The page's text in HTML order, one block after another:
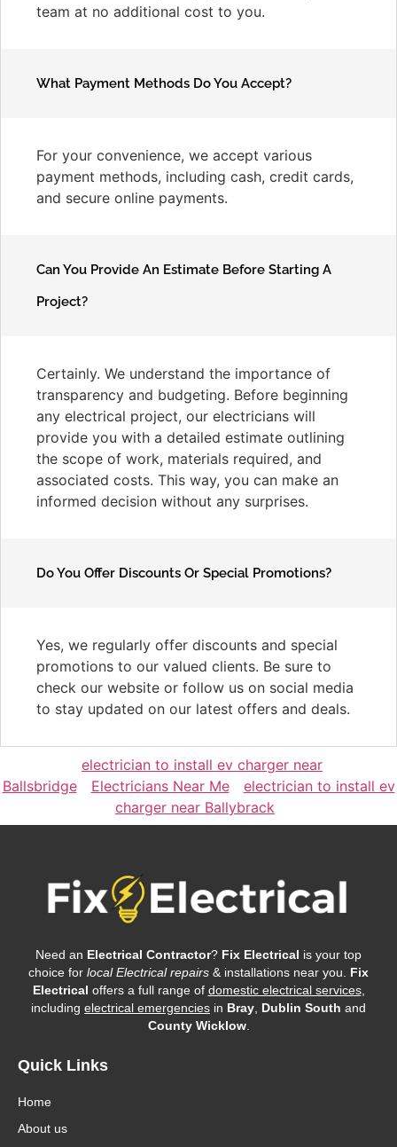
team at no additional cost to you.
What Payment Methods Do You Accept?
For your convenience, we accept various
payment methods, including cash, credit cards,
and secure online payments.
Can You Provide An Estimate Before Starting A
Project?
Certainly. We understand the importance of
transparency and budgeting. Before beginning
any electrical project, our electricians will
provide you with a detailed estimate outlining
the scope of work, materials required, and
associated costs. This way, you can make an
informed decision without any surprises.
Do You Offer Discounts Or Special Promotions?
Yes, we regularly offer discounts and special
promotions to our valued clients. Be sure to
check our website or follow us on social media
to stay updated on our latest offers and deals.
electrician to install ev charger near
Ballsbridge
Electricians Near Me
electrician to install ev
charger near Ballybrack
Need an Electrical Contractor? Fix Electrical is your top
choice for local Electrical repairs & installations near you. Fix
Electrical offers a full range of domestic electrical services,
including electrical emergencies in Bray Dublin South and
County Wicklow.
Quick Links
Home
About us